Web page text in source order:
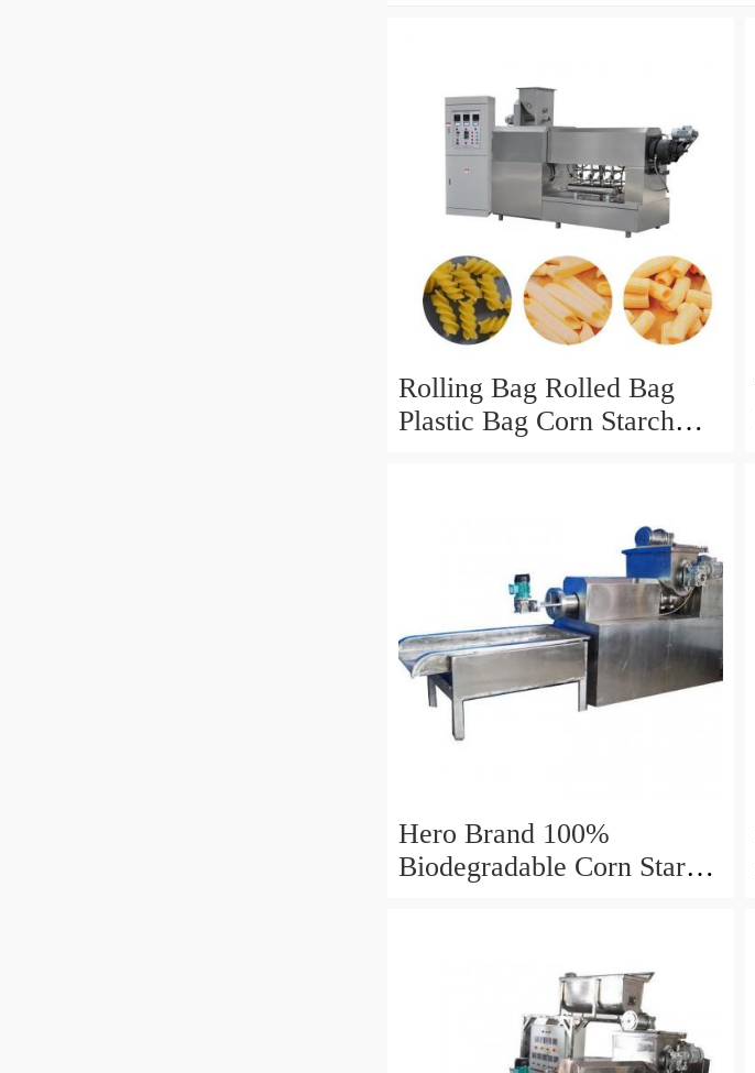
Rolling Bag Rolled Bag
Plastic Bag Corn Starch
LDPE Bag Core Rolling
Bag Making Machine
Hero Brand 100%
Biodegradable Corn Starch